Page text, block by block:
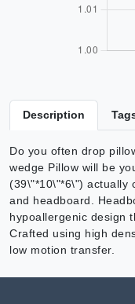
Description
Do you often drop
wedge Pillow will be
(39\"*10\"*6\") actually
and headboard.
hypoallergenic design
Crafted using high
low motion transfer.